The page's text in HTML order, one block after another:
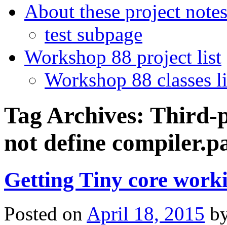
About these project notes
test subpage
Workshop 88 project list
Workshop 88 classes
Tag Archives: Third-
not define
Getting Tiny core
Posted on April 18, 2015